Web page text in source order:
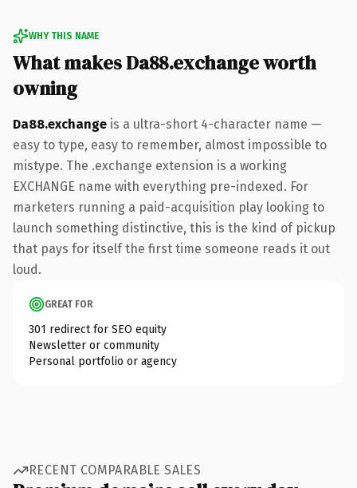
WHY THIS NAME
What makes Da88.exchange worth
owning
Da88.exchange is a ultra-short 4-character name —
easy to type, easy to remember, almost impossible to
mistype. The .exchange extension is a working
EXCHANGE name with everything pre-indexed. For
marketers running a paid-acquisition play looking to
launch something distinctive, this is the kind of pickup
that pays for itself the first time someone reads it out
loud.
GREAT FOR
301 redirect for SEO equity
Newsletter or community
Personal portfolio or agency
RECENT COMPARABLE SALES